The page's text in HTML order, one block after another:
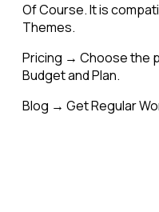
Of Course. It is
Themes.
Pricing → Choose the
Budget and Plan.
Blog → Get Regular